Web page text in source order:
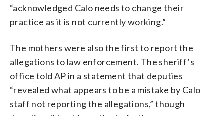
“acknowledged Calo needs to change their
practice as it is not currently working.”
The mothers were also the first to report the
allegations to law enforcement. The sheriff’s
office told AP in a statement that deputies
“revealed what appears to be a mistake by Calo
staff not reporting the allegations,” though